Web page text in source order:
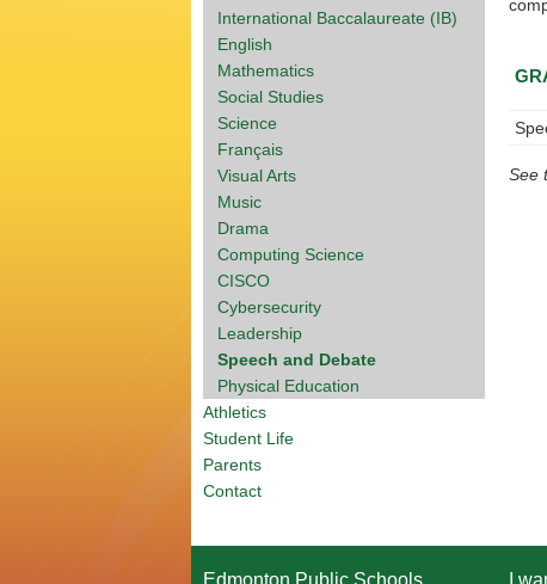
See
International Baccalaureate (IB)
English
Mathematics
Social Studies
Science
Français
Visual Arts
Music
Drama
Computing Science
CISCO
Cybersecurity
Leadership
Speech and Debate
Physical Education
Athletics
Student Life
Parents
Contact
Edmonton Public Schools I